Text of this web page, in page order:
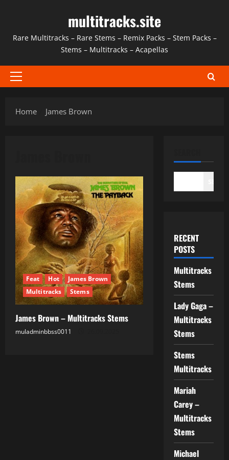
content
multitracks.site
Rare Multitracks – Rare Stems – Remix Packs – Stem Packs –
Stems – Multitracks – Acapellas
Primary
Home
James Brown
Feat Hot
James Brown
Multitracks
Stems
James Brown – Multitracks Stems
muladminbbss0011
RECENT
POSTS
Multitracks
Stems
Lady Gaga –
Multitracks
Stems
Stems
Multitracks
Mariah
Carey –
Multitracks
Stems
Michael